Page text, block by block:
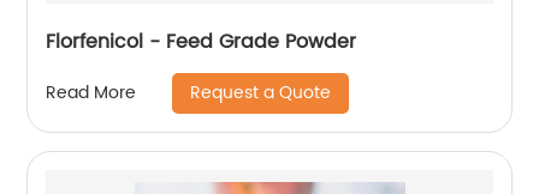
Florfenicol - Feed Grade Powder
Read More Request a Quote